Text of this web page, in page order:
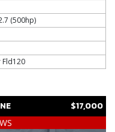
(500hp)
Fld120
$17,000